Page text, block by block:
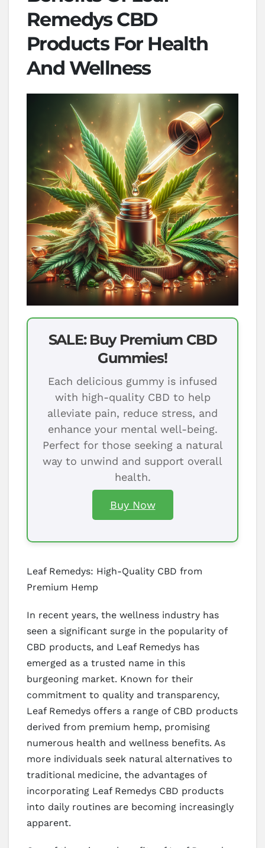
Remedys CBD
Products For Health
And Wellness
SALE: Buy Premium CBD
Gummies!
Each delicious gummy is infused
with high-quality CBD to help
alleviate pain, reduce stress, and
enhance your mental well-being.
Perfect for those seeking a natural
way to unwind and support overall
health.
Buy Now
Leaf Remedys: High-Quality CBD from
Premium Hemp
In recent years, the wellness industry has
seen a significant surge in the popularity of
CBD products, and Leaf Remedys has
emerged as a trusted name in this
burgeoning market. Known for their
commitment to quality and transparency,
Leaf Remedys offers a range of CBD products
derived from premium hemp, promising
numerous health and wellness benefits. As
more individuals seek natural alternatives to
traditional medicine, the advantages of
incorporating Leaf Remedys CBD products
into daily routines are becoming increasingly
apparent.